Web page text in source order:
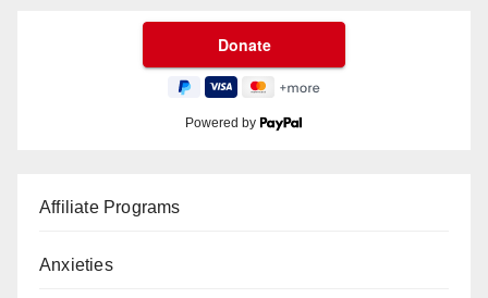
Powered by
Affiliate Programs
Anxieties